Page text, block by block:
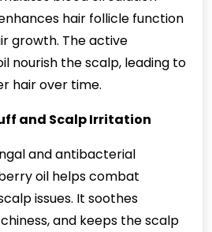
hair follicle function
growth. The active
nourish the scalp, leading to
hair over time.
and Scalp Irritation
and antibacterial
oil helps combat
issues. It soothes
and keeps the scalp